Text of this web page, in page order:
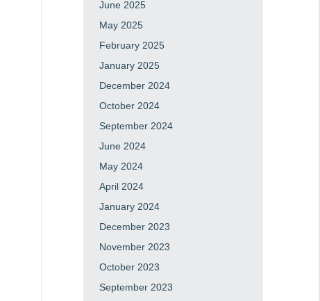
June 2025
May 2025
February 2025
January 2025
December 2024
October 2024
September 2024
June 2024
May 2024
April 2024
January 2024
December 2023
November 2023
October 2023
September 2023